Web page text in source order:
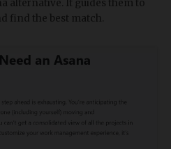
alternative. It guides them to
find the best match.